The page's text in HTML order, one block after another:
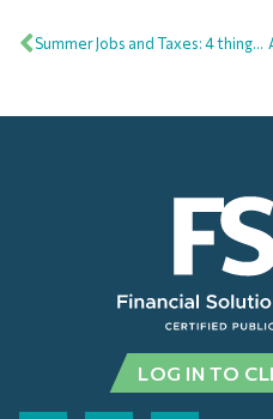
Summer Jobs and Taxes: 4 things every young worker should know
LOG IN TO